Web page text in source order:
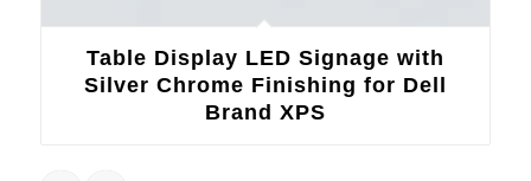
Table Display LED Signage with
Silver Chrome Finishing for Dell
Brand XPS